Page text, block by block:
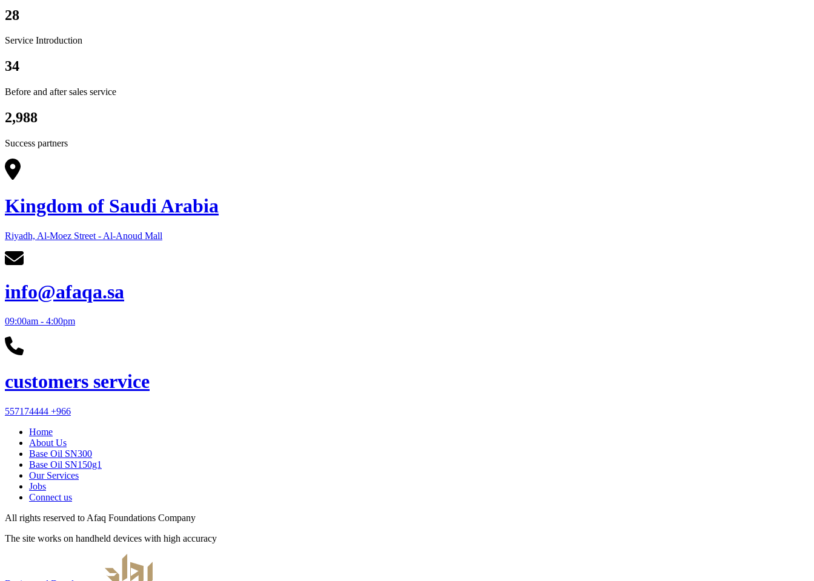
28
Service Introduction
34
Before and after sales service
2,988
Success partners
Kingdom of Saudi Arabia
Riyadh, Al-Moez Street - Al-Anoud Mall
info@afaqa.sa
09:00am - 4:00pm
customers service
557174444 +966
Home
About Us
Base Oil SN300
Base Oil SN150g1
Our Services
Jobs
Connect us
All rights reserved to Afaq Foundations Company
The site works on handheld devices with high accuracy